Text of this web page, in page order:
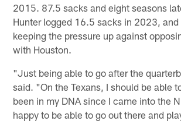
2015. 87.5 sacks and eight seasons
Hunter logged 16.5 sacks in 2023, and
keeping the pressure up against
with Houston.
"Just being able to go after the
said. "On the Texans, I should be able
been in my DNA since I came into the
happy to be able to go out there and